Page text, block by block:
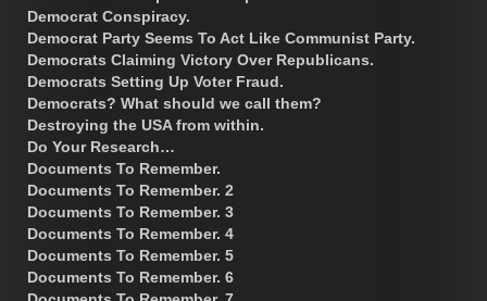
Democrat Conspiracy.
Democrat Party Seems To Act Like Communist Party.
Democrats Claiming Victory Over Republicans.
Democrats Setting Up Voter Fraud.
Democrats? What should we call them?
Destroying the USA from within.
Do Your Research…
Documents To Remember.
Documents To Remember. 2
Documents To Remember. 3
Documents To Remember. 4
Documents To Remember. 5
Documents To Remember. 6